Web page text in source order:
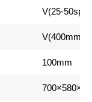
V(25-
100mm
700